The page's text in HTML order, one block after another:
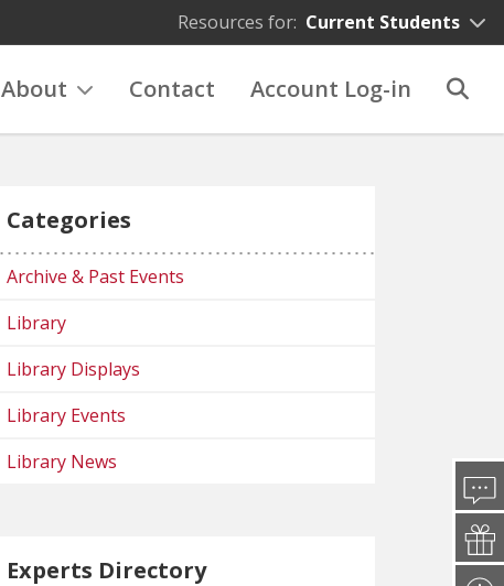
Resources for: Current Students
About Contact Account Log-in
Categories
Archive & Past Events
Library
Library Displays
Library Events
Library News
Experts Directory